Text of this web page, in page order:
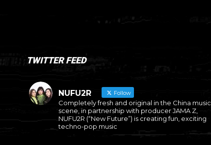
TWITTER FEED
NUFU2R Follow
Completely fresh and original in the China music
scene, in partnership with producer JAMA Z,
NUFU2R (“New Future”) is creating fun, exciting
techno-pop music